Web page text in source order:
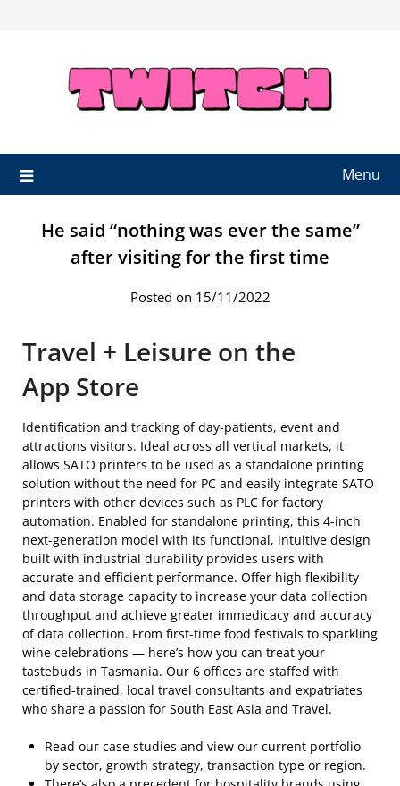
Menu
He said “nothing was ever the same”
after visiting for the first time
Posted on 15/11/2022
‎Travel + Leisure on the
App Store
Identification and tracking of day-patients, event and
attractions visitors. Ideal across all vertical markets, it
allows SATO printers to be used as a standalone printing
solution without the need for PC and easily integrate SATO
printers with other devices such as PLC for factory
automation. Enabled for standalone printing, this 4-inch
next-generation model with its functional, intuitive design
built with industrial durability provides users with
accurate and efficient performance. Offer high flexibility
and data storage capacity to increase your data collection
throughput and achieve greater immedicacy and accuracy
of data collection. From first-time food festivals to sparkling
wine celebrations — here’s how you can treat your
tastebuds in Tasmania. Our 6 offices are staffed with
certified-trained, local travel consultants and expatriates
who share a passion for South East Asia and Travel.
Read our case studies and view our current portfolio
by sector, growth strategy, transaction type or region.